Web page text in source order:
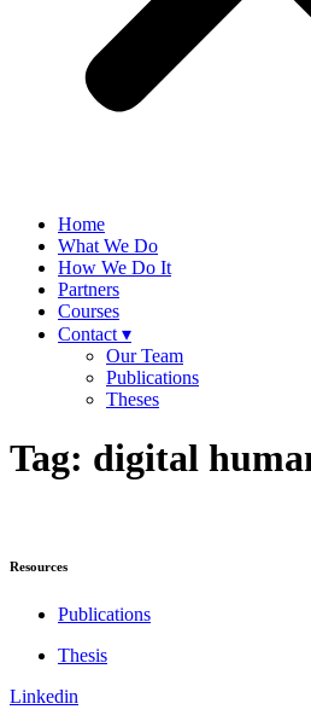
Home
What We Do
How We Do It
Partners
Courses
Contact ▾
Our Team
Publications
Theses
Tag: digital
Resources
Publications
Thesis
Linkedin